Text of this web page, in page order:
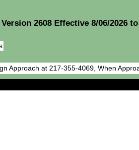
Version 2608 Effective 8/06/2026 to
Approach at 217-355-4069, When